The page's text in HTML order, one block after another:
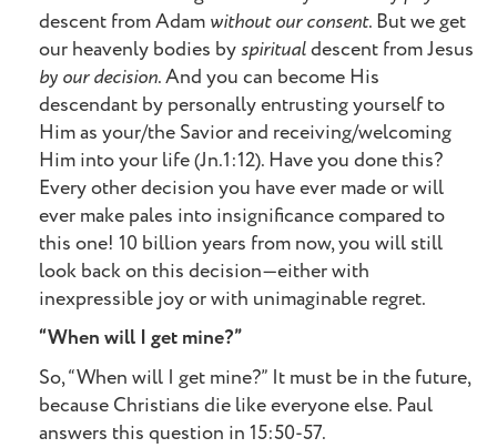
descent from Adam without our consent. But we get
our heavenly bodies byspiritualdescent from Jesus
by our decision. And you can become His
descendant by personally entrusting yourself to
Him as your/the Savior and receiving/welcoming
Him into your life (Jn.1:12). Have you done this?
Every other decision you have ever made or will
ever make pales into insignificance compared to
this one! 10 billion years from now, you will still
look back on this decision—either with
inexpressible joy or with unimaginable regret.
“When will I get mine?”
So, “When will I get mine?” It must be in the future,
because Christians die like everyone else. Paul
answers this question in 15:50-57.